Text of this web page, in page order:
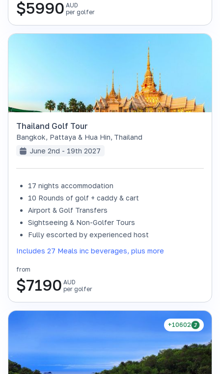
$5990 AUD
per golfer
SOLD OUT
Thailand Golf Tour
Bangkok, Pattaya & Hua Hin, Thailand
June 2nd - 19th 2027
17 nights accommodation
10 Rounds of golf + caddy & cart
Airport & Golf Transfers
Sightseeing & Non-Golfer Tours
Fully escorted by experienced host
Includes 27 Meals inc beverages, plus more
from
$7190 AUD
per golfer
+10602